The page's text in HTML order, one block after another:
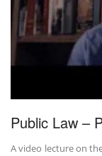
Public Law –
A video lecture on